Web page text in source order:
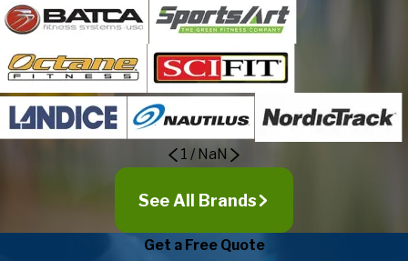
1 / NaN
See All Brands
Get a Free Quote